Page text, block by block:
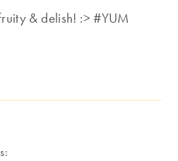
& delish! :> #YUM